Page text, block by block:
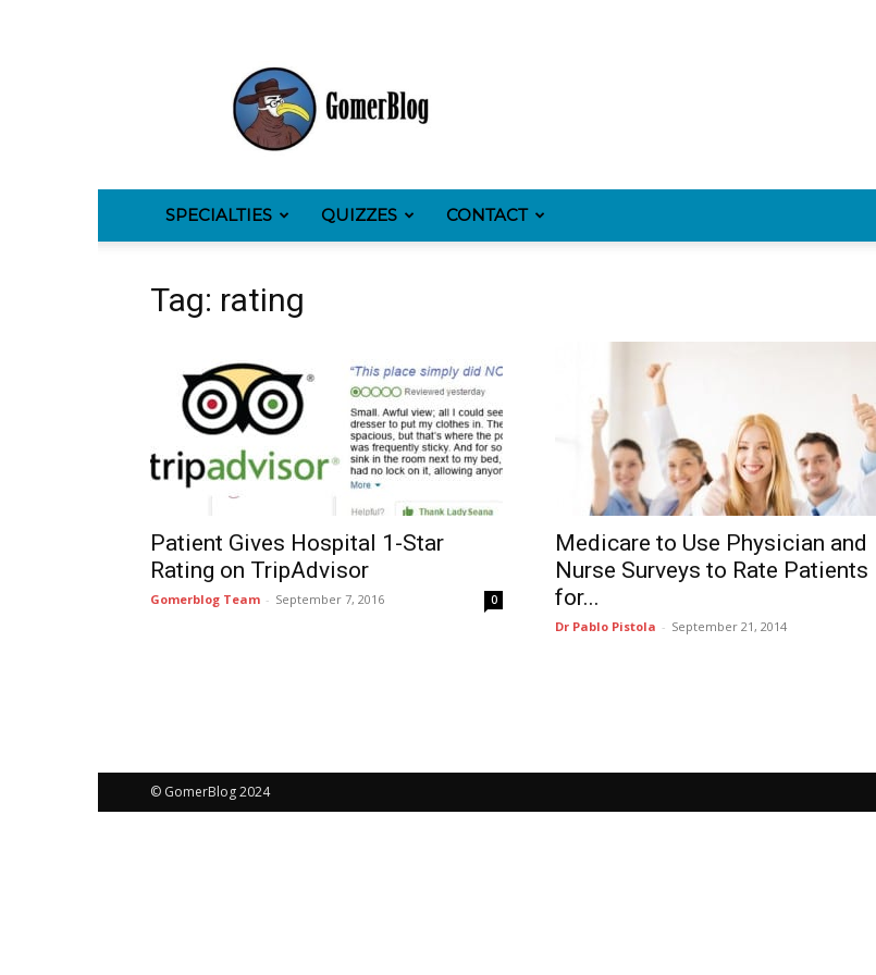
SPECIALTIES QUIZZES CONTACT
Tag: rating
Patient Gives Hospital 1-Star
Rating on TripAdvisor
Gomerblog Team - September 7, 2016 0
Medicare to Use Physician and
Nurse Surveys to Rate Patients
for...
Dr Pablo Pistola - September 21, 2014
© GomerBlog 2024